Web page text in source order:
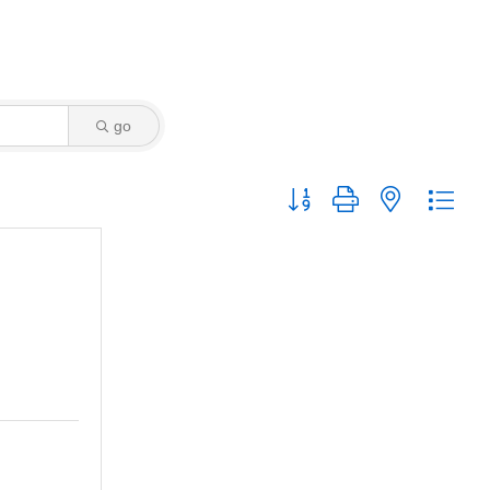
go
Button group with nested